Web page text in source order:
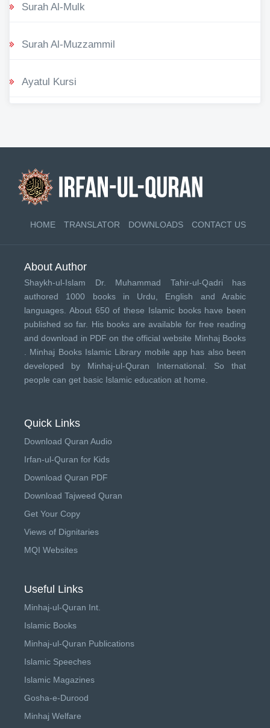
Surah Al-Mulk
Surah Al-Muzzammil
Ayatul Kursi
HOME TRANSLATOR DOWNLOADS CONTACT US
About Author
Shaykh-ul-Islam Dr. Muhammad Tahir-ul-Qadri has
authored 1000 books in Urdu, English and Arabic
languages. About 650 of these Islamic books have been
published so far. His books are available for free reading
and download in PDF on the official website Minhaj Books
Minhaj Books Islamic Library mobile app has also been
developed by Minhaj-ul-Quran International . So that
people can get basic Islamic education at home.
Quick Links
Download Quran Audio
Irfan-ul-Quran for Kids
Download Quran PDF
Download Tajweed Quran
Get Your Copy
Views of Dignitaries
MQI Websites
Useful Links
Minhaj-ul-Quran Int.
Islamic Books
Minhaj-ul-Quran Publications
Islamic Speeches
Islamic Magazines
Gosha-e-Durood
Minhaj Welfare